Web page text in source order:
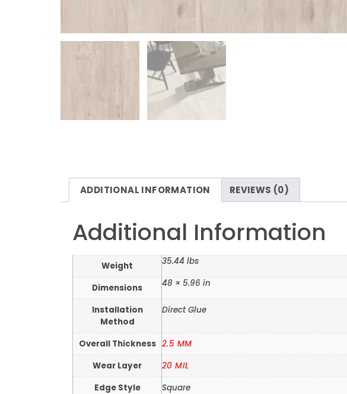
ADDITIONAL INFORMATION REVIEWS (0)
Additional Information
Weight 35.44 lbs
Dimensions 48 × 5.96 in
Installation
Method
Direct Glue
Overall Thickness 2.5 MM
Wear Layer
20 MIL
Edge Style
Square